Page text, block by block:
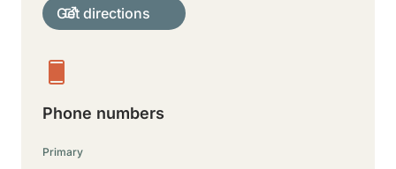
Get directions
Phone numbers
Primary